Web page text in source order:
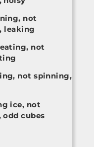
not
leaking
not
not spinning,
ice, not
cubes